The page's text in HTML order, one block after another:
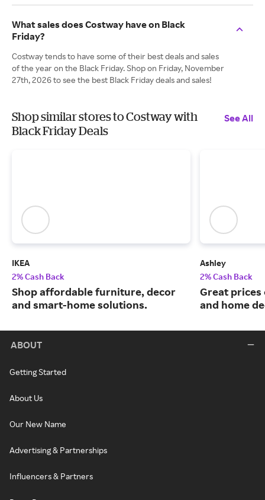
What sales does Costway have on Black
Friday?
Costway tends to have some of their best deals and sales
of the year on the Black Friday. Shop on Friday, November
27th, 2026 to see the best Black Friday deals and sales!
Shop similar stores to Costway with
Black Friday Deals
See All
IKEA
2% Cash Back
Shop affordable furniture, decor
and smart-home solutions.
Ashley
2% Cash Back
Great
and home
ABOUT
Getting Started
About Us
Our New Name
Advertising & Partnerships
Influencers & Partners